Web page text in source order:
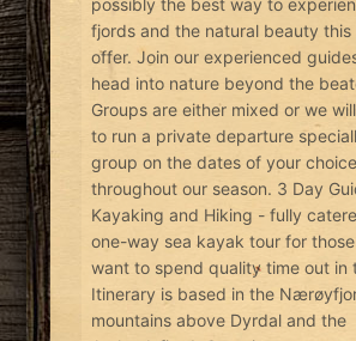
possibly the best way to
fjords and the natural beauty this
offer. Join our experienced
head into nature beyond the
Groups are either mixed or we
to run a private departure
group on the dates of your
throughout our season. 3 Day
Kayaking and Hiking - fully
one-way sea kayak tour for
want to spend quality time out in
Itinerary is based in the
mountains above Dyrdal and the